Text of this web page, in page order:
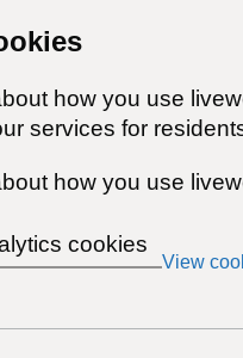
how you use
services for
how you use
cookies
View